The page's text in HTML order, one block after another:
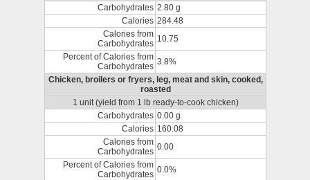
Carbohydrates 2.80 g
Calories 284.48
Calories from
Carbohydrates 10.75
Percent of Calories from
Carbohydrates 3.8%
Chicken, broilers or fryers, leg, meat and skin, cooked,
roasted
1 unit (yield from 1 lb ready-to-cook chicken)
Carbohydrates 0.00 g
Calories 160.08
Calories from
Carbohydrates 0.00
Percent of Calories from
Carbohydrates 0.0%